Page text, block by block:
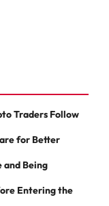
Traders Follow
for Better
and Being
Entering the